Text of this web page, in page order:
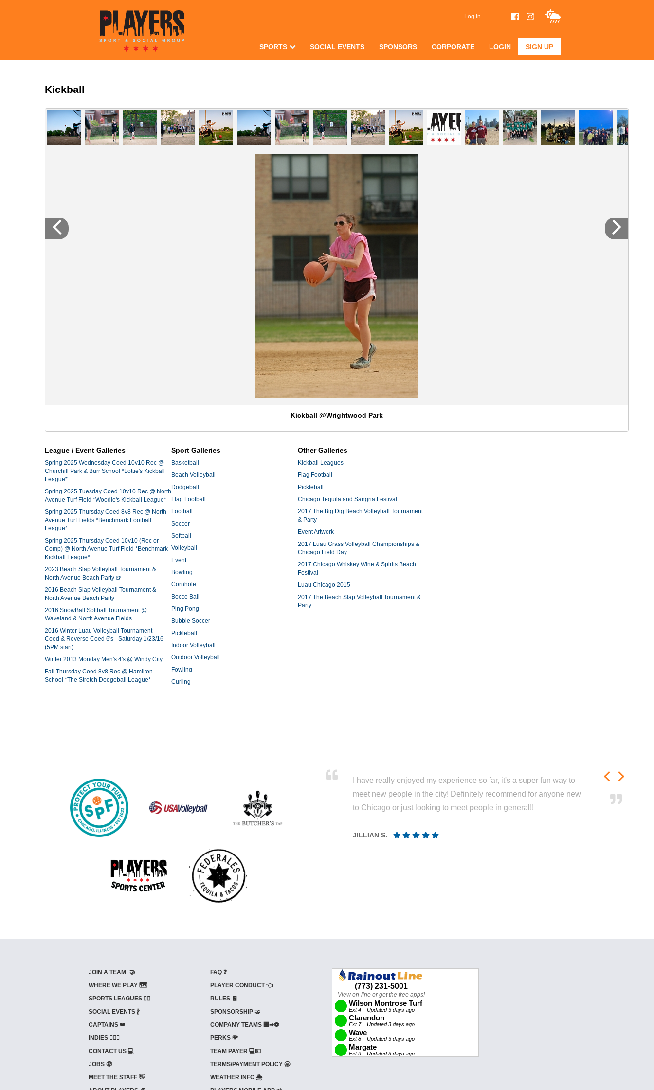
Log In
SPORTS SOCIAL EVENTS SPONSORS CORPORATE LOGIN SIGN UP
Kickball
Kickball @Wrightwood Park
League / Event Galleries
Spring 2025 Wednesday Coed 10v10 Rec @
Churchill Park & Burr School *Lottie's Kickball
League*
Spring 2025 Tuesday Coed 10v10 Rec @ North
Avenue Turf Field *Woodie's Kickball League*
Spring 2025 Thursday Coed 8v8 Rec @ North
Avenue Turf Fields *Benchmark Football
League*
Spring 2025 Thursday Coed 10v10 (Rec or
Comp) @ North Avenue Turf Field *Benchmark
Kickball League*
2023 Beach Slap Volleyball Tournament &
North Avenue Beach Party 🍺
2016 Beach Slap Volleyball Tournament &
North Avenue Beach Party
2016 SnowBall Softball Tournament @
Waveland & North Avenue Fields
2016 Winter Luau Volleyball Tournament -
Coed & Reverse Coed 6's - Saturday 1/23/16
(5PM start)
Winter 2013 Monday Men's 4's @ Windy City
Fall Thursday Coed 8v8 Rec @ Hamilton
School *The Stretch Dodgeball League*
Sport Galleries
Basketball
Beach Volleyball
Dodgeball
Flag Football
Football
Soccer
Softball
Volleyball
Event
Bowling
Cornhole
Bocce Ball
Ping Pong
Bubble Soccer
Pickleball
Indoor Volleyball
Outdoor Volleyball
Fowling
Curling
Other Galleries
Kickball Leagues
Flag Football
Pickleball
Chicago Tequila and Sangria Festival
2017 The Big Dig Beach Volleyball Tournament
& Party
Event Artwork
2017 Luau Grass Volleyball Championships &
Chicago Field Day
2017 Chicago Whiskey Wine & Spirits Beach
Festival
Luau Chicago 2015
2017 The Beach Slap Volleyball Tournament &
Party
I have really enjoyed my experience so far, it's a super fun way to
meet new people in the city! Definitely recommend for anyone new
to Chicago or just looking to meet people in general!!
JILLIAN S.
JOIN A TEAM! 🤝
WHERE WE PLAY 🗺️
SPORTS LEAGUES 🤾‍♂️
SOCIAL EVENTS 🍾
CAPTAINS 👑
INDIES ⛹🏼‍♀️
CONTACT US 💻
JOBS 🤑
MEET THE STAFF 👋
FAQ ❓
PLAYER CONDUCT 👈
RULES 🧾
SPONSORSHIP 🤝
COMPANY TEAMS 🏢➡⚽
PERKS 💸
TEAM PAYER 💻💵
TERMS/PAYMENT POLICY 🥱
WEATHER INFO 🌦️